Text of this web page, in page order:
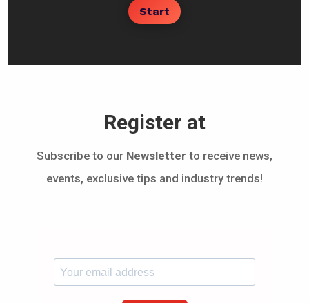
Start
Register at
Subscribe to our Newsletter to receive news,
events, exclusive tips and industry trends!